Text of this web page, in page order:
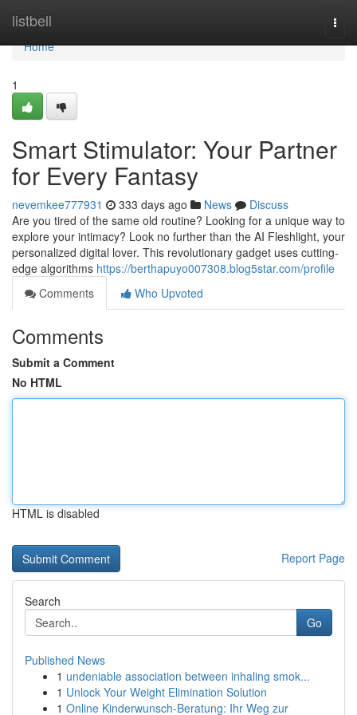
listbell
Home
Home
1
Smart Stimulator: Your Partner
for Every Fantasy
nevemkee777931 333 days ago News
Discuss
Are you tired of the same old routine? Looking for a unique way to
explore your intimacy? Look no further than the AI Fleshlight, your
personalized digital lover. This revolutionary gadget uses cutting-
edge algorithms https://berthapuyo007308.blog5star.com/profile
Comments
Who Upvoted
Comments
Submit a Comment
No HTML
HTML is disabled
Report Page
Search
Go
Published News
1 undeniable association between inhaling smok...
1 Unlock Your Weight Elimination Solution
1 Online Kinderwunsch-Beratung: Ihr Weg zur